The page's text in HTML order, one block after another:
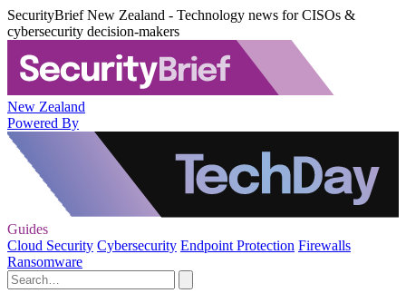
SecurityBrief New Zealand - Technology news for CISOs &
cybersecurity decision-makers
New Zealand
Powered By
Guides
Cloud Security Cybersecurity Endpoint Protection Firewalls
Ransomware